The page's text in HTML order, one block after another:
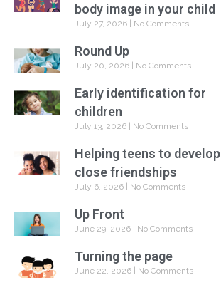
body image in your child
July 27, 2026 No Comments
Round Up
July 20, 2026 No Comments
Early identification for
children
July 13, 2026 No Comments
Helping teens to develop
close friendships
July 6, 2026 No Comments
Up Front
June 29, 2026 No Comments
Turning the page
June 22, 2026 No Comments